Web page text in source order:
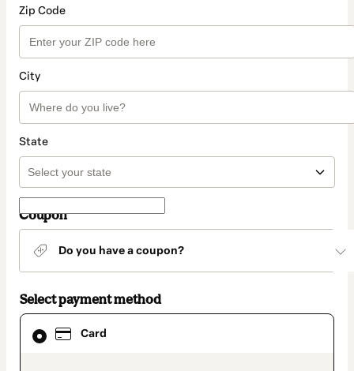
Zip Code
City
State
Coupon
Do you have a coupon?
Select payment method
Card
Card
selected